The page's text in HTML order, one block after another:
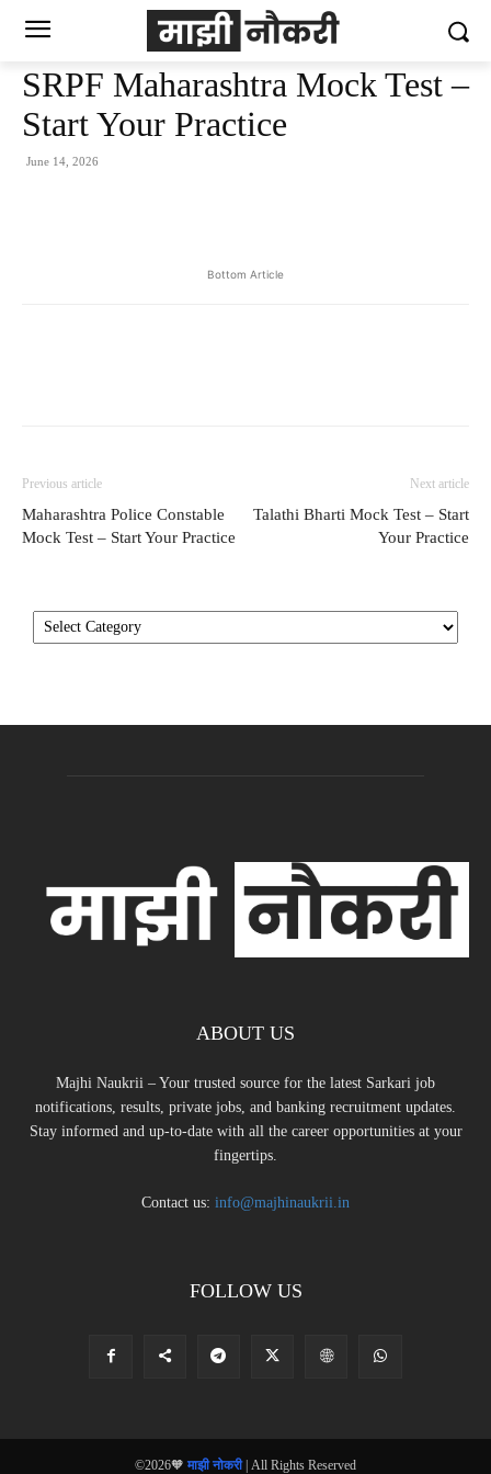
SRPF Maharashtra Mock Test –
Start Your Practice
June 14, 2026
Bottom Article
Previous article
Maharashtra Police Constable
Mock Test – Start Your Practice
Next article
Talathi Bharti Mock Test – Start
Your Practice
Categories
ABOUT US
Majhi Naukrii – Your trusted source for the latest Sarkari job
notifications, results, private jobs, and banking recruitment updates.
Stay informed and up-to-date with all the career opportunities at your
fingertips.
Contact us: info@majhinaukrii.in
FOLLOW US
©2026🧡 माझी नोकरी| All Rights Reserved